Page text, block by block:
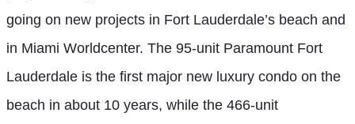
going on new projects in Fort Lauderdale’s beach and
in Miami Worldcenter. The 95-unit Paramount Fort
Lauderdale is the first major new luxury condo on the
beach in about 10 years, while the 466-unit